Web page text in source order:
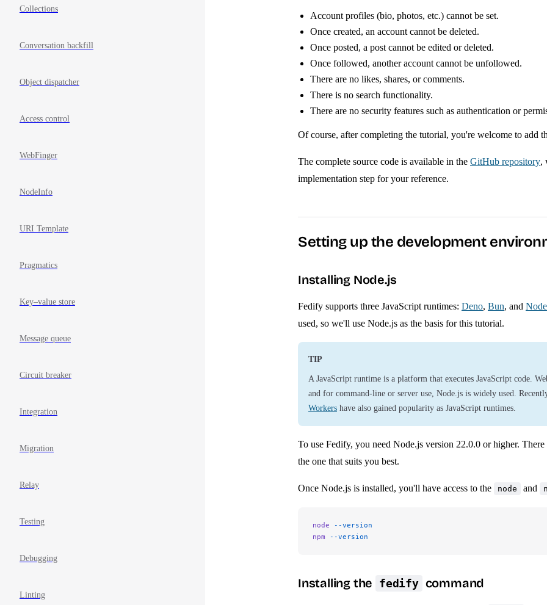
Collections
Conversation backfill
Object dispatcher
Access control
WebFinger
NodeInfo
URI Template
Pragmatics
Key–value store
Message queue
Circuit breaker
Integration
Migration
Relay
Testing
Debugging
Linting
Account profiles (bio, photos, etc.) cannot be set.
Once created, an account cannot be deleted.
Once posted, a post cannot be edited or deleted.
Once followed, another account cannot be unfollowed.
There are no likes, shares, or comments.
There is no search functionality.
There are no security features such as authentication or
Of course, after completing the tutorial, you're welcome to add
The complete source code is available in the GitHub repository,
implementation step for your reference.
Setting up the development
Installing Node.js
Fedify supports three JavaScript runtimes: Deno, Bun, and
used, so we'll use Node.js as the basis for this tutorial.
TIP
A JavaScript runtime is a platform that executes JavaScript code.
and for command-line or server use, Node.js is widely used.
Workers have also gained popularity as JavaScript runtimes.
To use Fedify, you need Node.js version 22.0.0 or higher.
the one that suits you best.
Once Node.js is installed, you'll have access to the node and
node --version
npm --version
Installing the fedify command